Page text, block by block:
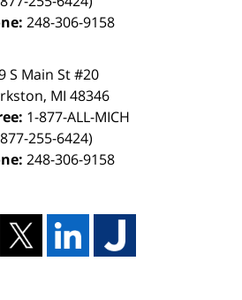
248-306-9158
S Main St #20
MI 48346
1-877-ALL-MICH
255-6424)
248-306-9158